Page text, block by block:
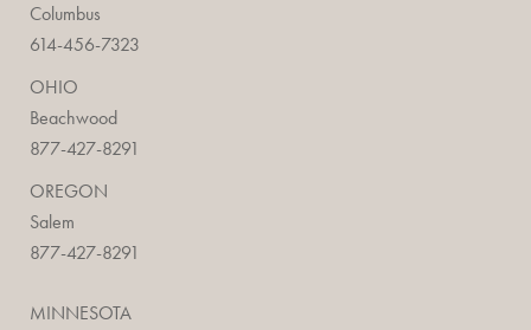
Columbus
614-456-7323
OHIO
Beachwood
877-427-8291
OREGON
Salem
877-427-8291
MINNESOTA